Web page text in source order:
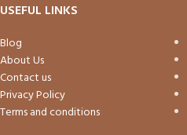
USEFUL LINKS
Blog
About Us
Contact us
Privacy Policy
Terms and conditions